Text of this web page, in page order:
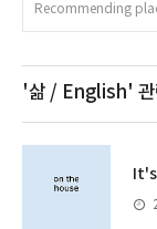
Recommending
'삶 / English'